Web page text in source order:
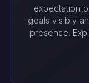
expectation
goals visibly
presence.